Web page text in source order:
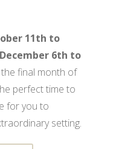
11th to
6th to
final month of
perfect time to
for you to
setting.